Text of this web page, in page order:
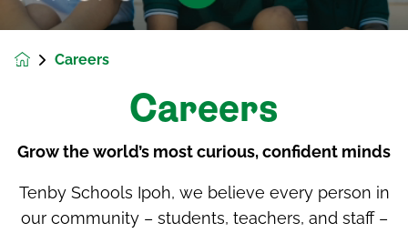
Careers
Careers
Grow the world’s most curious, confident minds
Tenby Schools Ipoh, we believe every person in
our community – students, teachers, and staff –